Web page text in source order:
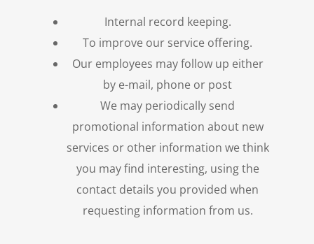
Internal record keeping.
To improve our service offering.
Our employees may follow up either
by e-mail, phone or post
We may periodically send
promotional information about new
services or other information we think
you may find interesting, using the
contact details you provided when
requesting information from us.